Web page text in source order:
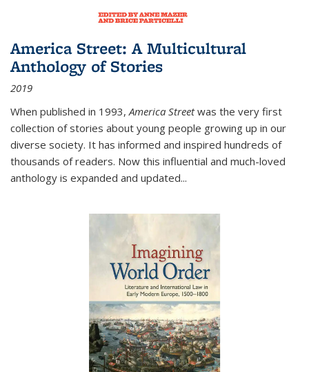
America Street: A Multicultural
Anthology of Stories
2019
When published in 1993,America Streetwas the very first
collection of stories about young people growing up in our
diverse society. It has informed and inspired hundreds of
thousands of readers. Now this influential and much-loved
anthology is expanded and updated...